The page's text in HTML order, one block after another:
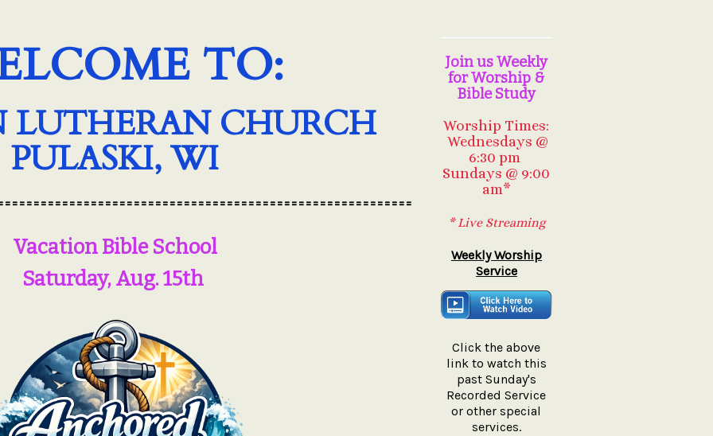
TO:
LUTHERAN CHURCH
PULASKI, WI
Vacation Bible School
Saturday, Aug. 15th
Join us Weekly
for Worship &
Bible Study
Worship Times:
Wednesdays @
6:30 pm
Sundays @ 9:00
am*
* Live Streaming
Weekly Worship
Service
Click the above
link to watch this
past Sunday's
Recorded Service
or other special
services.